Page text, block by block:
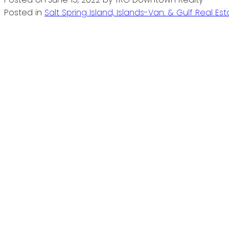
Posted in Salt Spring Island, Islands-Van. & Gulf Real